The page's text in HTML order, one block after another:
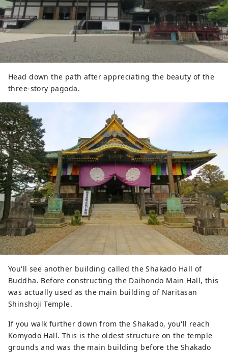
Head down the path after appreciating the beauty of the
three-story pagoda.
You'll see another building called the Shakado Hall of
Buddha. Before constructing the Daihondo Main Hall, this
was actually used as the main building of Naritasan
Shinshoji Temple.
If you walk further down from the Shakado, you'll reach
Komyodo Hall. This is the oldest structure on the temple
grounds and was the main building before the Shakado